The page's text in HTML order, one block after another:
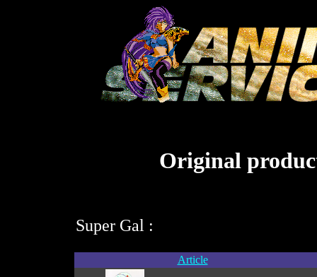
Original
Super Gal :
Article